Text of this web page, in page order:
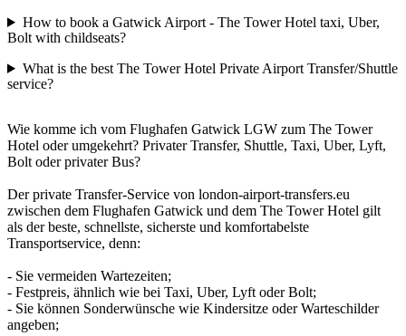
How to book a Gatwick Airport - The Tower Hotel taxi, Uber,
Bolt with childseats?
What is the best The Tower Hotel Private Airport Transfer/Shuttle
service?
Wie komme ich vom Flughafen Gatwick LGW zum The Tower
Hotel oder umgekehrt? Privater Transfer, Shuttle, Taxi, Uber, Lyft,
Bolt oder privater Bus?
Der private Transfer-Service von london-airport-transfers.eu
zwischen dem Flughafen Gatwick und dem The Tower Hotel gilt
als der beste, schnellste, sicherste und komfortabelste
Transportservice, denn:
- Sie vermeiden Wartezeiten;
- Festpreis, ähnlich wie bei Taxi, Uber, Lyft oder Bolt;
- Sie können Sonderwünsche wie Kindersitze oder Warteschilder
angeben;